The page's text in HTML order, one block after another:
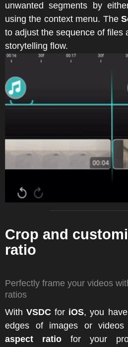
unwanted segments by
using the context menu. The
to adjust the sequence of files
storytelling flow.
Crop and
ratio
Perfectly frame your videos
ratios
WithVSDC for iOS, you
edges of images or
aspect ratio for your